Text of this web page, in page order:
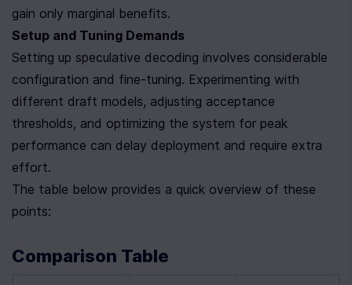
gain only marginal benefits.
Setup and Tuning Demands
Setting up speculative decoding involves considerable
configuration and fine-tuning. Experimenting with
different draft models, adjusting acceptance
thresholds, and optimizing the system for peak
performance can delay deployment and require extra
effort.
The table below provides a quick overview of these
points:
Comparison Table